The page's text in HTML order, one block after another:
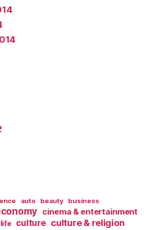
auto beauty business
cinema & entertainment
culture culture & religion